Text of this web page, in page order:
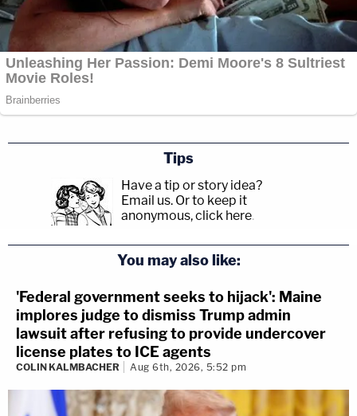
Tips
Have a tip or story idea?
Email us. Or to keep it
anonymous, click here.
You may also like:
'Federal government seeks to hijack': Maine
implores judge to dismiss Trump admin
lawsuit after refusing to provide undercover
license plates to ICE agents
COLIN KALMBACHER Aug 6th, 2026, 5:52 pm